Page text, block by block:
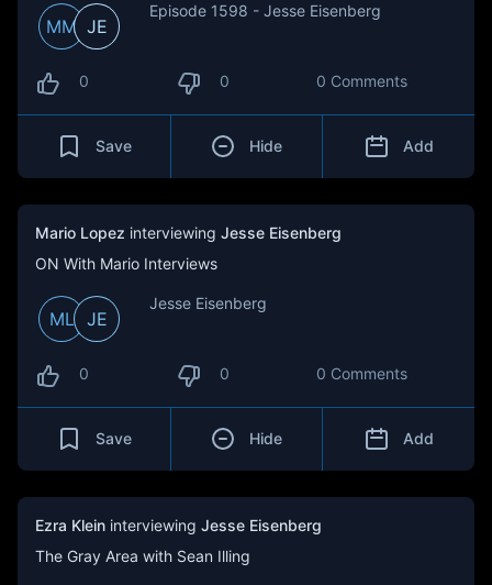
MM JE
Episode 1598 - Jesse Eisenberg
0 0 0 Comments
Save Hide Add
Mario Lopez interviewing Jesse Eisenberg
ON With Mario Interviews
ML JE
Jesse Eisenberg
0 0 0 Comments
Save Hide Add
Ezra Klein interviewing Jesse Eisenberg
The Gray Area with Sean Illing